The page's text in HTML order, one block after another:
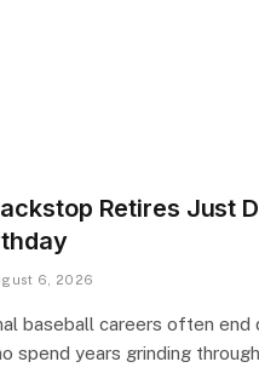
Retires Just
6, 2026
baseball careers often end
spend years grinding